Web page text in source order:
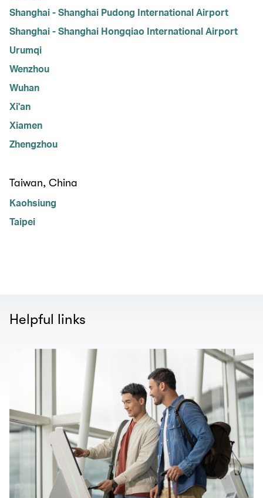
Shanghai - Shanghai Pudong International Airport
Shanghai - Shanghai Hongqiao International Airport
Urumqi
Wenzhou
Wuhan
Xi'an
Xiamen
Zhengzhou
Taiwan, China
Kaohsiung
Taipei
Helpful links